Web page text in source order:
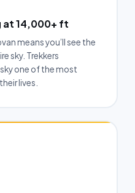
at 14,000+ ft
means you’ll see the
sky. Trekkers
one of the most
lives.